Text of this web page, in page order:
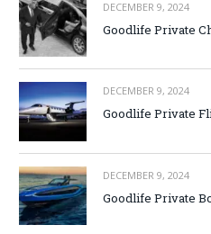
DECEMBER 9, 2024
Goodlife Private
DECEMBER 9, 2024
Goodlife Private
DECEMBER 9, 2024
Goodlife Private